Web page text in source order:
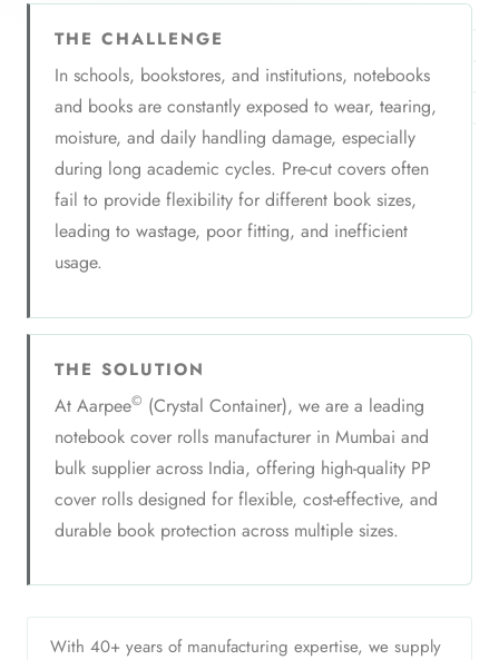
THE CHALLENGE
In schools, bookstores, and institutions, notebooks
and books are constantly exposed to wear, tearing,
moisture, and daily handling damage, especially
during long academic cycles. Pre-cut covers often
fail to provide flexibility for different book sizes,
leading to wastage, poor fitting, and inefficient
usage.
THE SOLUTION
At Aarpee© (Crystal Container), we are a leading
notebook cover rolls manufacturer in Mumbai and
bulk supplier across India, offering high-quality PP
cover rolls designed for flexible, cost-effective, and
durable book protection across multiple sizes.
With 40+ years of manufacturing expertise, we supply